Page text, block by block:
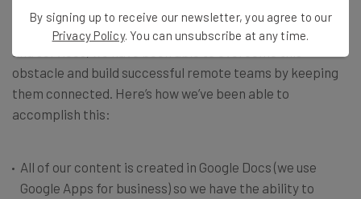
Our team is spread across the globe, which makes
communication a challenge. However, with the right tools
and services, we have been able to overcome this
obstacle and build successful remote teams by keeping
them connected. Here’s how we’ve been able to
accomplish this:
All of our content is created in Google Docs (we use
Google Apps for business) so we have the ability to
By signing up to receive our newsletter, you agree to our
Privacy Policy. You can unsubscribe at any time.